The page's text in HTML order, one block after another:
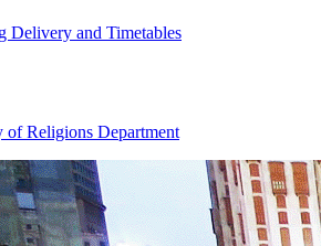
Delivery and Timetables
of Religions Department